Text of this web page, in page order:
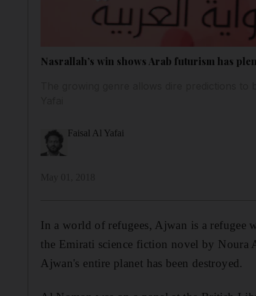
Nasrallah’s win shows Arab futurism has
Faisal Al Yafai
In a world of refugees, Ajwan is a refugee
the Emirati science fiction novel by Noura
Ajwan's entire planet has been destroyed.